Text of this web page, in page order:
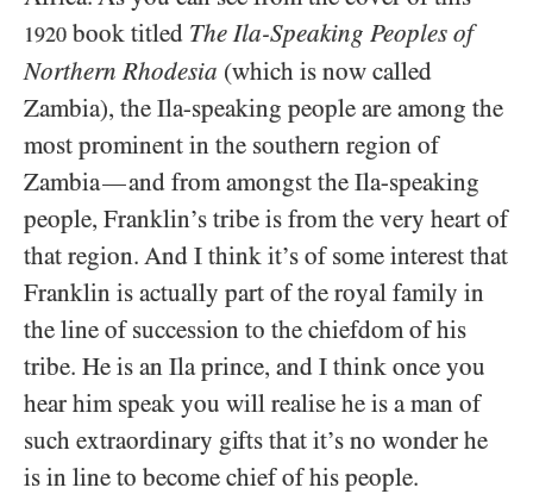
1920 book titled The Ila-Speaking Peoples of
Northern Rhodesia (which is now called
Zambia), the Ila-speaking people are among the
most prominent in the southern region of
Zambia—and from amongst the Ila-speaking
people, Franklin’s tribe is from the very heart of
that region. And I think it’s of some interest that
Franklin is actually part of the royal family in
the line of succession to the chiefdom of his
tribe. He is an Ila prince, and I think once you
hear him speak you will realise he is a man of
such extraordinary gifts that it’s no wonder he
is in line to become chief of his people.